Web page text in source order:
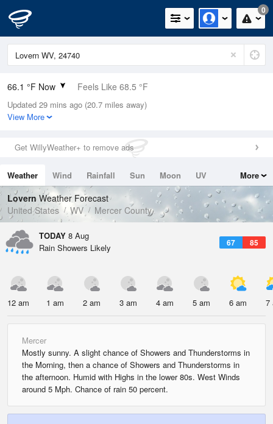
0
66.1 °F Now Feels Like 68.5 °F
Relative Humidity
94%
0in (0in Last Hour)
Wind
Dew Point
64.3 °F
Pressure
1024.4 hPa
Updated 29 mins ago (20.7 miles away)
View More
Get WillyWeather+ to remove ads
Weather Wind Rainfall Sun Moon
UV
Tides
Swell
More
LovernWeather Forecast
United States
WV Mercer County
TODAY 8 Aug
67 85
Rain Showers Likely
12 am 1 am 2 am 3 am 4 am 5 am 6 am 7
Mercer
Mostly sunny. A slight chance of Showers and Thunderstorms in
the Morning, then a chance of Showers and Thunderstorms in
the afternoon. Humid with Highs in the lower 80s. West Winds
around 5 Mph. Chance of rain 50 percent.